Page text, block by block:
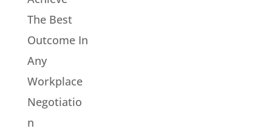
The Best
Outcome In
Any
Workplace
Negotiatio
n